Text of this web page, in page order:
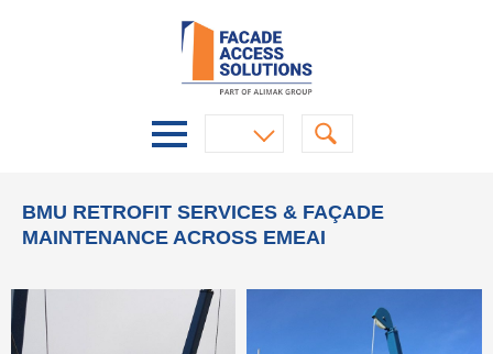
BMU RETROFIT SERVICES & FAÇADE
MAINTENANCE ACROSS EMEAI